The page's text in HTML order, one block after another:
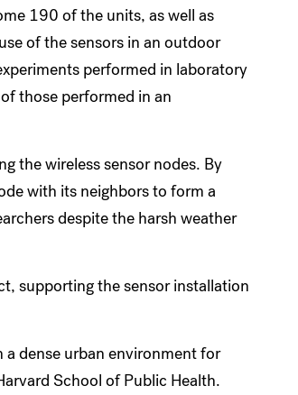
190 of the units, as well as
of the sensors in an outdoor
performed in laboratory
those performed in an
the wireless sensor nodes. By
with its neighbors to form a
despite the harsh weather
supporting the sensor installation
dense urban environment for
School of Public Health.